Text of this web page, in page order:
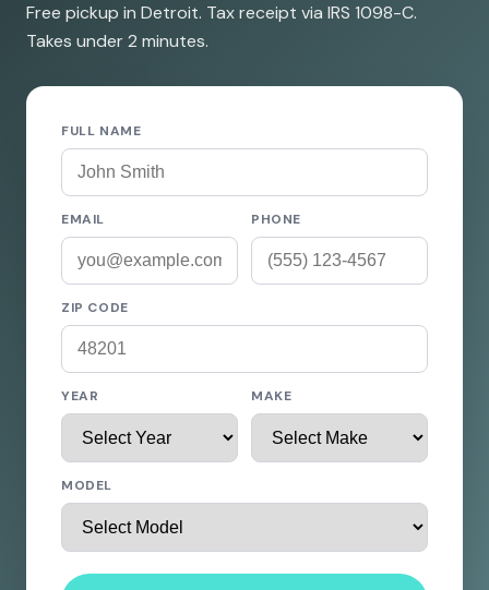
Free pickup in Detroit. Tax receipt via IRS 1098-C.
Takes under 2 minutes.
FULL NAME
EMAIL PHONE
ZIP CODE
YEAR MAKE
MODEL